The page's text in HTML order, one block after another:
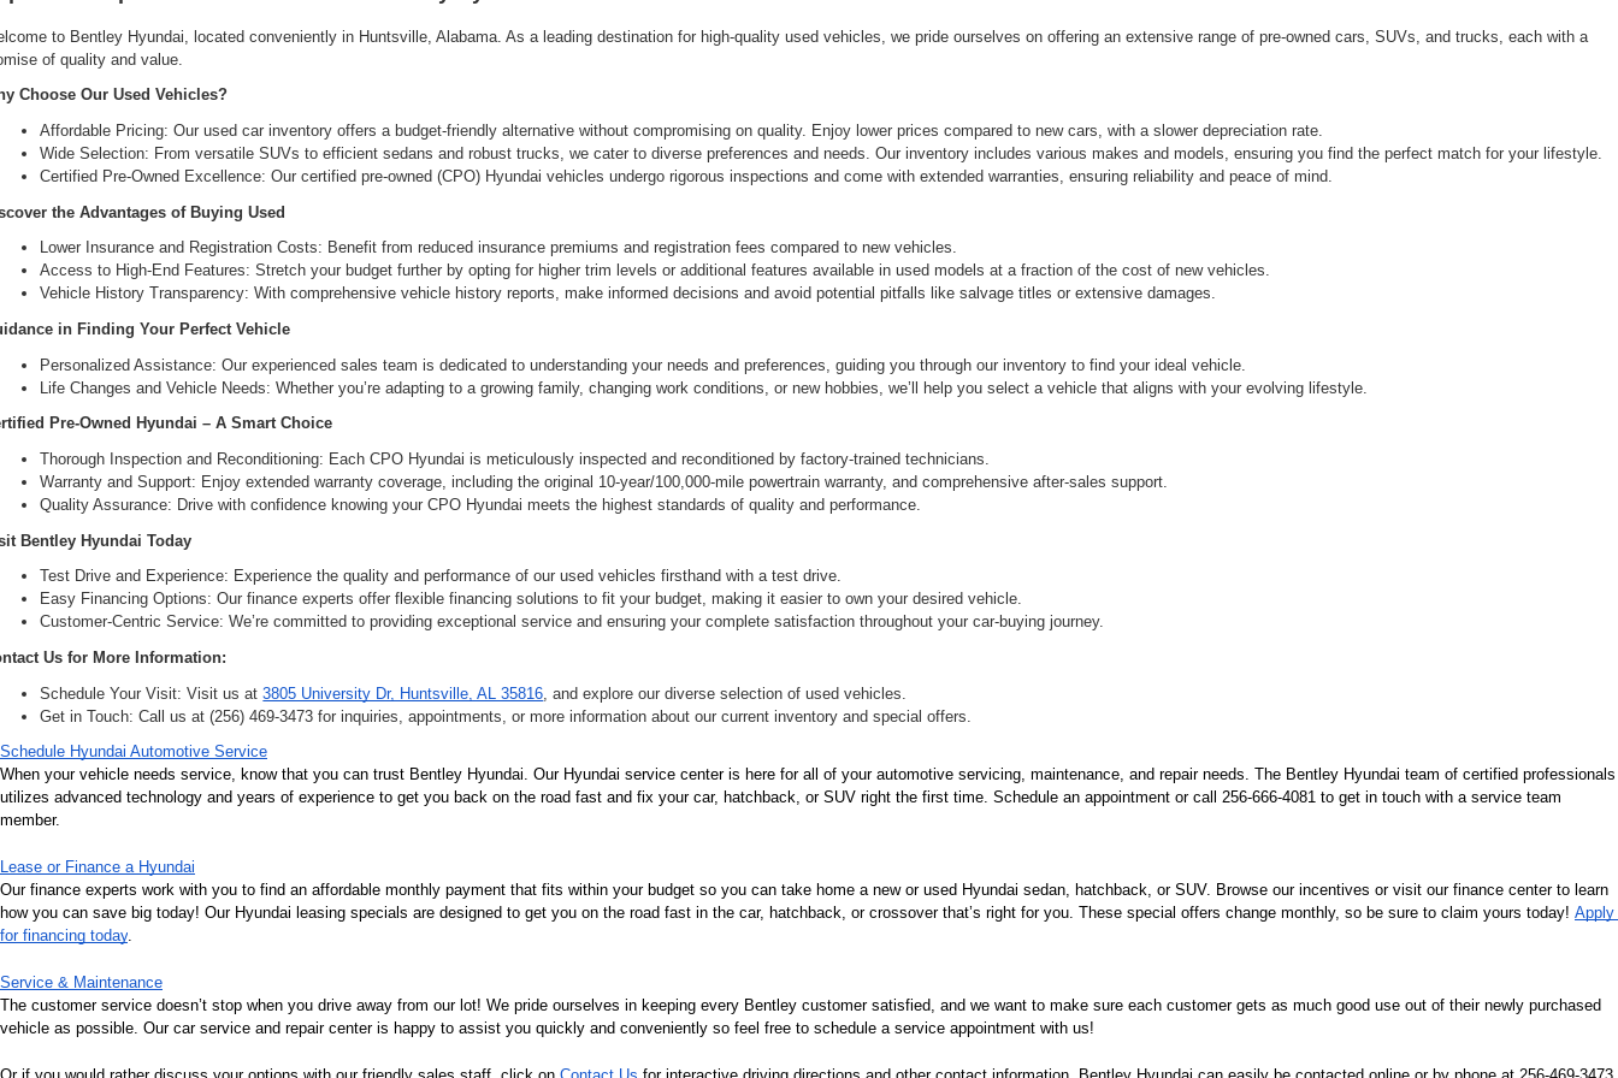
to Bentley Hyundai, located conveniently in Huntsville, Alabama. As a leading destination for high-quality used vehicles, we pride ourselves on offering an extensive range of pre-owned cars, SUVs, and trucks, each with a
of quality and value.
Choose Our Used Vehicles?
Affordable Pricing: Our used car inventory offers a budget-friendly alternative without compromising on quality. Enjoy lower prices compared to new cars, with a slower depreciation rate.
Wide Selection: From versatile SUVs to efficient sedans and robust trucks, we cater to diverse preferences and needs. Our inventory includes various makes and models, ensuring you find the perfect match for your lifestyle.
Certified Pre-Owned Excellence: Our certified pre-owned (CPO) Hyundai vehicles undergo rigorous inspections and come with extended warranties, ensuring reliability and peace of mind.
the Advantages of Buying Used
Lower Insurance and Registration Costs: Benefit from reduced insurance premiums and registration fees compared to new vehicles.
Access to High-End Features: Stretch your budget further by opting for higher trim levels or additional features available in used models at a fraction of the cost of new vehicles.
Vehicle History Transparency: With comprehensive vehicle history reports, make informed decisions and avoid potential pitfalls like salvage titles or extensive damages.
in Finding Your Perfect Vehicle
Personalized Assistance: Our experienced sales team is dedicated to understanding your needs and preferences, guiding you through our inventory to find your ideal vehicle.
Life Changes and Vehicle Needs: Whether you’re adapting to a growing family, changing work conditions, or new hobbies, we’ll help you select a vehicle that aligns with your evolving lifestyle.
Pre-Owned Hyundai – A Smart Choice
Thorough Inspection and Reconditioning: Each CPO Hyundai is meticulously inspected and reconditioned by factory-trained technicians.
Warranty and Support: Enjoy extended warranty coverage, including the original 10-year/100,000-mile powertrain warranty, and comprehensive after-sales support.
Quality Assurance: Drive with confidence knowing your CPO Hyundai meets the highest standards of quality and performance.
Bentley Hyundai Today
Test Drive and Experience: Experience the quality and performance of our used vehicles firsthand with a test drive.
Easy Financing Options: Our finance experts offer flexible financing solutions to fit your budget, making it easier to own your desired vehicle.
Customer-Centric Service: We’re committed to providing exceptional service and ensuring your complete satisfaction throughout your car-buying journey.
Us for More Information:
Schedule Your Visit: Visit us at 3805 University Dr, Huntsville, AL 35816 , and explore our diverse selection of used vehicles.
Get in Touch: Call us at (256) 469-3473 for inquiries, appointments, or more information about our current inventory and special offers.
Schedule Hyundai Automotive Service
When your vehicle needs service, know that you can trust Bentley Hyundai. Our Hyundai service center is here for all of your automotive servicing, maintenance, and repair needs. The Bentley Hyundai team of certified professionals
utilizes advanced technology and years of experience to get you back on the road fast and fix your car, hatchback, or SUV right the first time. Schedule an appointment or call 256-666-4081 to get in touch with a service team
member.
Lease or Finance a Hyundai
Our finance experts work with you to find an affordable monthly payment that fits within your budget so you can take home a new or used Hyundai sedan, hatchback, or SUV. Browse our incentives or visit our finance center to learn
how you can save big today! Our Hyundai leasing specials are designed to get you on the road fast in the car, hatchback, or crossover that’s right for you. These special offers change monthly, so be sure to claim yours today! Apply
for financing today.
Service & Maintenance
The customer service doesn’t stop when you drive away from our lot! We pride ourselves in keeping every Bentley customer satisfied, and we want to make sure each customer gets as much good use out of their newly purchased
vehicle as possible. Our car service and repair center is happy to assist you quickly and conveniently so feel free to schedule a service appointment with us!